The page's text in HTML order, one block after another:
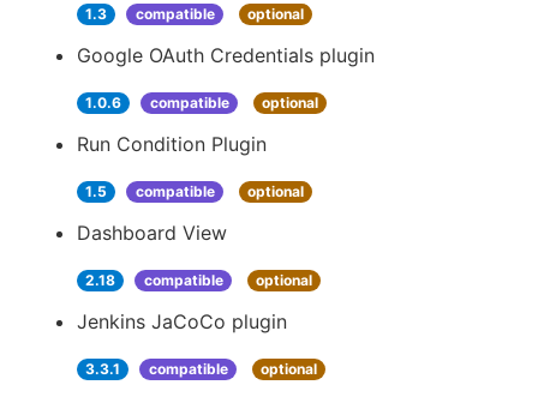
1.3 compatible optional
Google OAuth Credentials plugin
1.0.6 compatible optional
Run Condition Plugin
1.5 compatible optional
Dashboard View
2.18 compatible optional
Jenkins JaCoCo plugin
3.3.1 compatible optional